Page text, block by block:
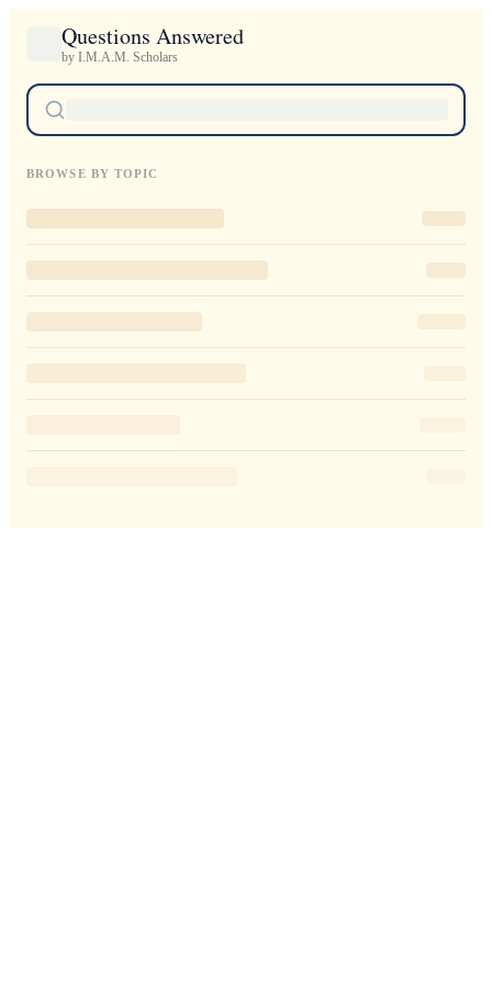
Questions Answered
by I.M.A.M. Scholars
BROWSE BY TOPIC